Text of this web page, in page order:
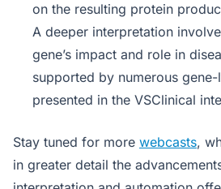
on the resulting protein
A deeper interpretation
gene’s impact and role in
supported by numerous
presented in the VSClinical
Stay tuned for more webcasts,
in greater detail the